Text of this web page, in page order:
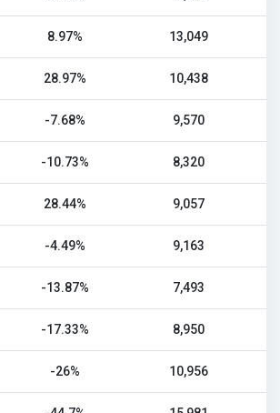
8.97% 13,049
28.97% 10,438
-7.68% 9,570
-10.73% 8,320
28.44% 9,057
-4.49% 9,163
-13.87% 7,493
-17.33% 8,950
-26% 10,956